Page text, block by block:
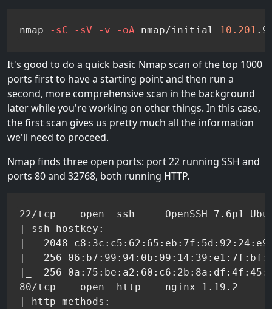
nmap -sC -sV -v -oA nmap/initial 10.201
It's good to do a quick basic Nmap scan of the top 1000
ports first to have a starting point and then run a
second, more comprehensive scan in the background
later while you're working on other things. In this case,
the first scan gives us pretty much all the information
we'll need to proceed.
Nmap finds three open ports: port 22 running SSH and
ports 80 and 32768, both running HTTP.
22/tcp    open  ssh     OpenSSH 7.6p1
| ssh-hostkey:
|   2048
|   256
|_  256
80/tcp    open  http    nginx 1.19.2
| http-methods: